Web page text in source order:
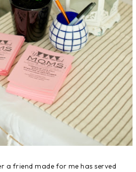
a friend made for me has served